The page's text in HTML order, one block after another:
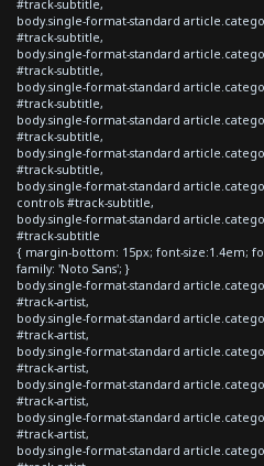
#track-subtitle,
body.single-format-standard
#track-subtitle,
body.single-format-standard
#track-subtitle,
body.single-format-standard
#track-subtitle,
body.single-format-standard
#track-subtitle,
body.single-format-standard
#track-subtitle,
body.single-format-standard
controls #track-subtitle,
body.single-format-standard
#track-subtitle
{ margin-bottom: 15px; font-size:1.4em;
family: 'Noto Sans'; }
body.single-format-standard
#track-artist,
body.single-format-standard
#track-artist,
body.single-format-standard
#track-artist,
body.single-format-standard
#track-artist,
body.single-format-standard
#track-artist,
body.single-format-standard